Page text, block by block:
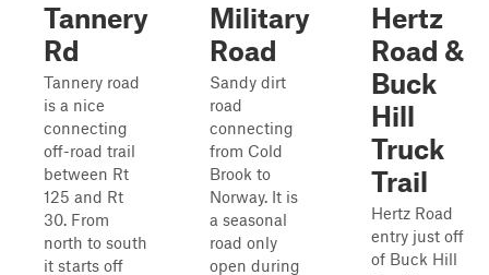
Tannery
Rd
Tannery road
is a nice
connecting
off-road trail
between Rt
125 and Rt
30. From
north to south
it starts off
Military
Road
Sandy dirt
road
connecting
from Cold
Brook to
Norway. It is
a seasonal
road only
open during
Hertz
Road &
Buck
Hill
Truck
Trail
Hertz Road
entry just off
of Buck Hill